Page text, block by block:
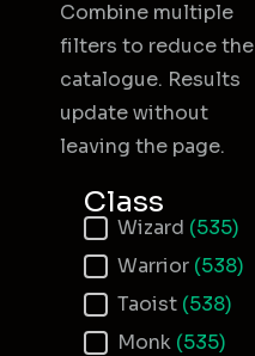
Combine multiple
filters to reduce the
catalogue. Results
update without
leaving the page.
Class
Item Class
Wizard (535)
Warrior (538)
Taoist (538)
Monk (535)